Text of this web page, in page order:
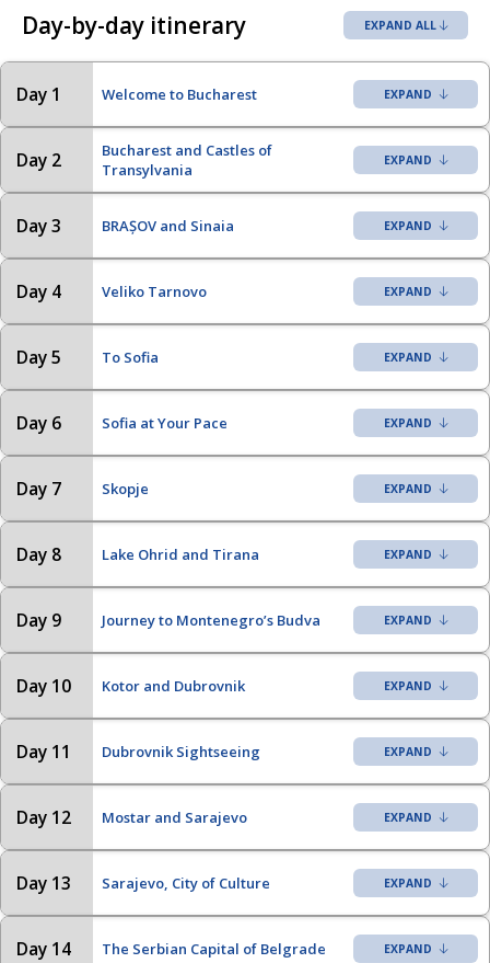
Day-by-day itinerary EXPAND ALL
Day 1 Welcome to Bucharest
Day 2
Bucharest and Castles of
Transylvania
Day 3 BRAȘOV and Sinaia
Day 4 Veliko Tarnovo
Day 5 To Sofia
Day 6 Sofia at Your Pace
Day 7 Skopje
Day 8 Lake Ohrid and Tirana
Day 9 Journey to Montenegro’s Budva
Day 10 Kotor and Dubrovnik
Day 11 Dubrovnik Sightseeing
Day 12 Mostar and Sarajevo
Day 13 Sarajevo, City of Culture
Day 14 The Serbian Capital of Belgrade